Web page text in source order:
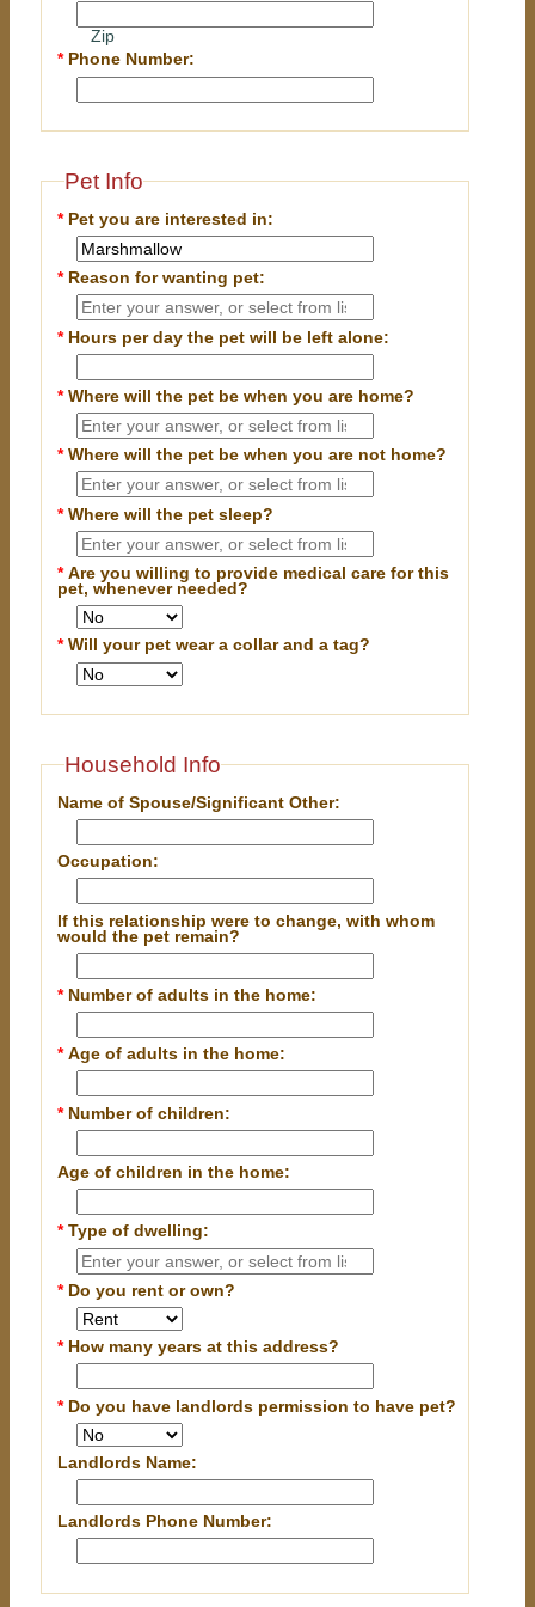
Zip
* Phone Number:
Pet Info
* Pet you are interested in:
* Reason for wanting pet:
* Hours per day the pet will be left alone:
*Where will the pet be when you are home?
*Where will the pet be when you are not home?
*Where will the pet sleep?
*Are you willing to provide medical care for this
pet, whenever needed?
*Will your pet wear a collar and a tag?
Household Info
Name of Spouse/Significant Other:
Occupation:
If this relationship were to change, with whom
would the pet remain?
* Number of adults in the home:
*Age of adults in the home:
* Number of children:
Age of children in the home:
*Type of dwelling:
* Do you rent or own?
* How many years at this address?
* Do you have landlords permission to have pet?
Landlords Name:
Landlords Phone Number: